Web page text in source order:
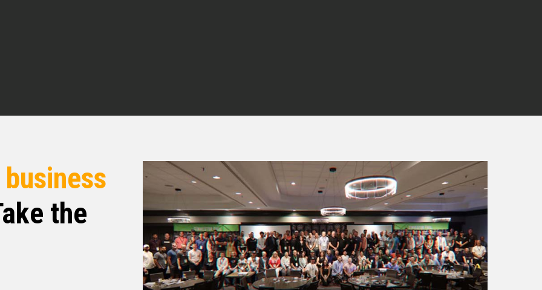
know that. So I’m so glad that we get a
you said, I’m above ground. I’m blessed. I
day in and who am I to complain? All I got is
today, And so look Rob, this what I want to do.
love for you to tell the people what your
kind of how you got into the business
then tell the people where you are in the
business
the